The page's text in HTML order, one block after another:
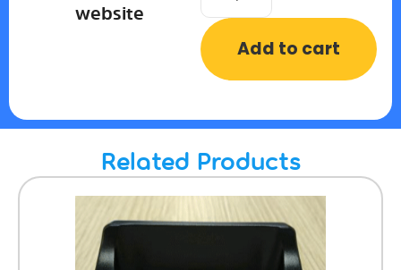
website
Add to cart
Related Products